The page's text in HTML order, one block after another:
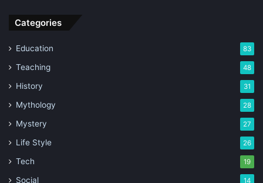
Categories
Education 83
Teaching 48
History 31
Mythology 28
Mystery 27
Life Style 26
Tech 19
Social 14